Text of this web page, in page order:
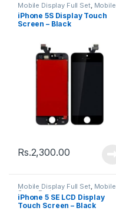
Mobile Display Full Set, Mobile
Spare Parts
iPhone 5S Display Touch
Screen – Black
Rs.2,300.00
Mobile Display Full Set, Mobile
Spare Parts
iPhone 5 SE LCD Display
Touch Screen – Black